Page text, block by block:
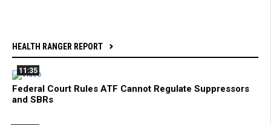
HEALTH RANGER REPORT
11:35
Federal Court Rules ATF Cannot Regulate Suppressors
and SBRs